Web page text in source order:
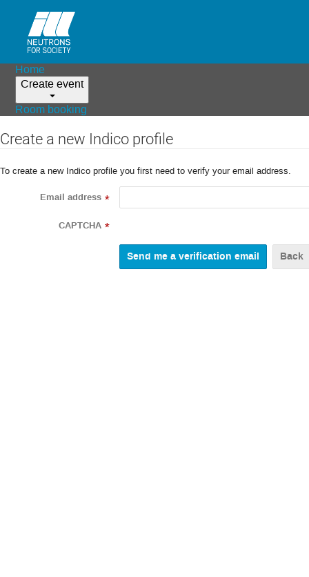
Home
Create event
Room booking
Create a new Indico profile
To create a new Indico profile you first need to verify your email address.
Email address *
CAPTCHA *
Back